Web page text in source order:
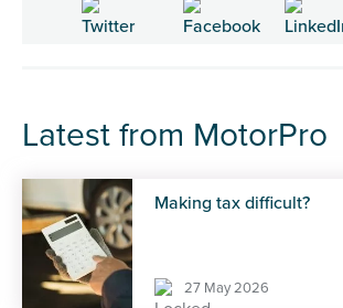
Latest from MotorPro
Making tax difficult?
27 May 2026